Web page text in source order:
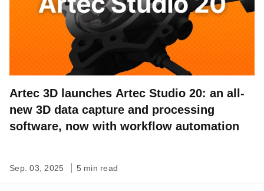
Artec 3D launches Artec Studio 20: an all-
new 3D data capture and processing
software, now with workflow automation
Sep. 03, 2025 5 min read